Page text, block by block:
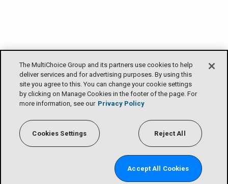
The MultiChoice Group and its partners use cookies to help
deliver services and for advertising purposes. By using this
site you agree to this. You can change your cookie settings
by clicking on Manage Cookies in the footer of the page. For
more information, see our Privacy Policy
Cookies Settings Reject All
Accept All Cookies